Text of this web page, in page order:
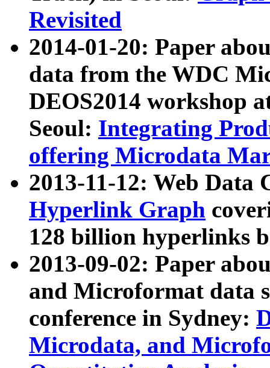
Revisited
2014-01-20: Paper
data from the WDC
DEOS2014 workshop
Seoul: Integrating
offering Microdata
2013-11-12: Web Data
Hyperlink Graph
128 billion hyperlinks
2013-09-02: Paper
and Microformat data
conference in Sydney:
Microdata, and